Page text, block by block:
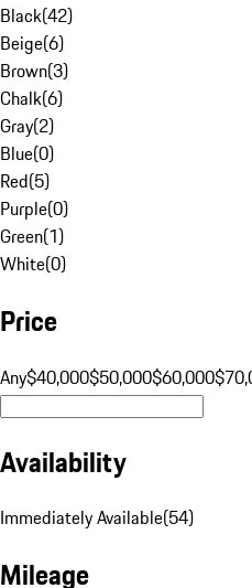
Black(42)
Beige(6)
Brown(3)
Chalk(6)
Gray(2)
Blue(0)
Red(5)
Purple(0)
Green(1)
White(0)
Price
Any$40,000$50,000$60,000
Availability
Immediately Available(54)
Mileage